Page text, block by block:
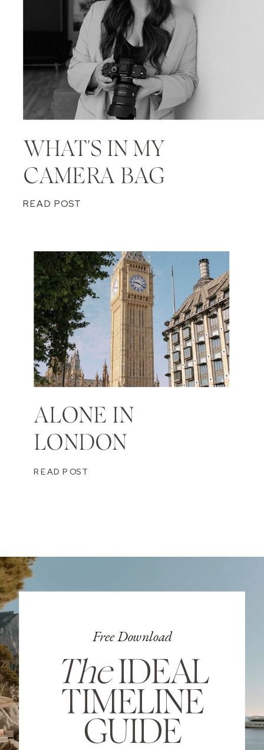
WHAT'S IN MY
CAMERA BAG
READ POST
ALONE IN
LONDON
READ POST
Free Download
TheIDEAL
TIMELINE
GUIDE